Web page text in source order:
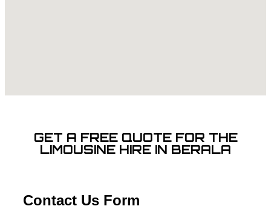
GET A FREE QUOTE FOR THE
LIMOUSINE HIRE IN BERALA
Contact Us Form